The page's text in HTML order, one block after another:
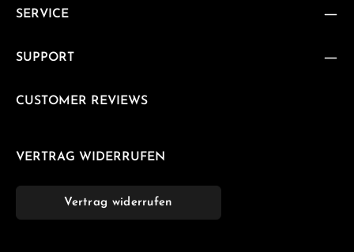
SERVICE
SUPPORT
CUSTOMER REVIEWS
VERTRAG WIDERRUFEN
Vertrag widerrufen